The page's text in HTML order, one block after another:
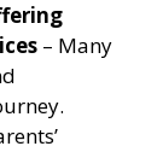
– Many